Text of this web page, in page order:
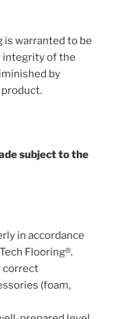
is warranted to be
integrity of the
by
subject to the
in accordance
Flooring®.
correct
(foam,